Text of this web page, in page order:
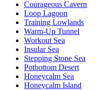
Courageous Cavern
Loop Lagoon
Training Lowlands
Warm-Up Tunnel
Workout Sea
Insular Sea
Stepping Stone Sea
Potbottom Desert
Honeycalm Sea
Honeycalm Island